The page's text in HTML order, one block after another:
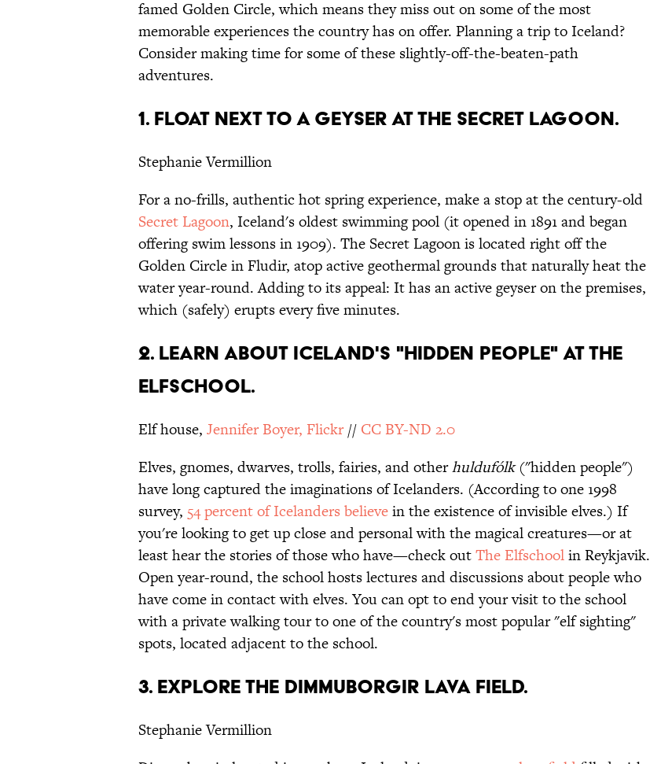
famed Golden Circle, which means they miss out on some of the most
memorable experiences the country has on offer. Planning a trip to Iceland?
Consider making time for some of these slightly-off-the-beaten-path
adventures.
1. FLOAT NEXT TO A GEYSER AT THE SECRET LAGOON.
Stephanie Vermillion
For a no-frills, authentic hot spring experience, make a stop at the century-old
Secret Lagoon, Iceland's oldest swimming pool (it opened in 1891 and began
offering swim lessons in 1909). The Secret Lagoon is located right off the
Golden Circle in Fludir, atop active geothermal grounds that naturally heat the
water year-round. Adding to its appeal: It has an active geyser on the premises,
which (safely) erupts every five minutes.
2. LEARN ABOUT ICELAND'S "HIDDEN PEOPLE" AT THE
ELFSCHOOL.
Elf house, Jennifer Boyer, Flickr// CC BY-ND 2.0
Elves, gnomes, dwarves, trolls, fairies, and otherhuldufólk("hidden people")
have long captured the imaginations of Icelanders. (According to one 1998
survey, 54 percent of Icelanders believein the existence of invisible elves.) If
you're looking to get up close and personal with the magical creatures—or at
least hear the stories of those who have—check outThe Elfschoolin Reykjavik.
Open year-round, the school hosts lectures and discussions about people who
have come in contact with elves. You can opt to end your visit to the school
with a private walking tour to one of the country's most popular "elf sighting"
spots, located adjacent to the school.
3. EXPLORE THE DIMMUBORGIR LAVA FIELD.
Stephanie Vermillion